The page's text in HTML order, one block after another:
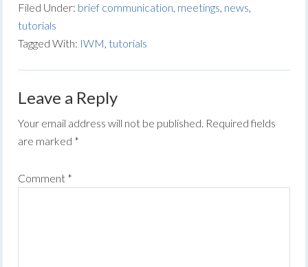
Filed Under: brief communication, meetings, news,
tutorials
Tagged With: IWM,tutorials
Leave a Reply
Your email address will not be published. Required fields
are marked *
Comment *